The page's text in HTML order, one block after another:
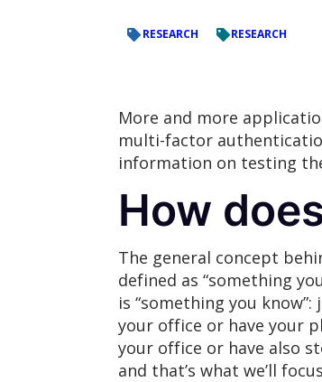
RESEARCH RESEARCH
More and more
multi-factor
information on testing
How
The general concept
defined as “something
is “something you
your office or have your
your office or have also
and that’s what we’ll